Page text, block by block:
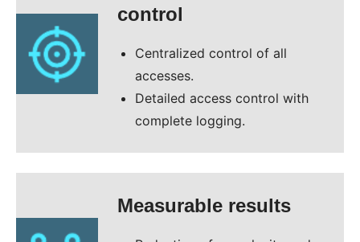
control
Centralized control of all
accesses.
Detailed access control with
complete logging.
Measurable results